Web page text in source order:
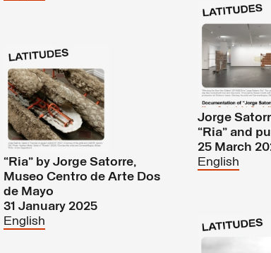
Jorge
“Ria” and
25 March
English
“Ria” by Jorge Satorre,
Museo Centro de Arte Dos
de Mayo
31 January 2025
English